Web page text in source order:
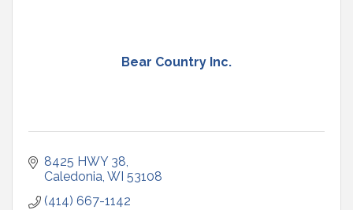
Bear Country Inc.
8425 HWY 38
Caledonia WI 53108
(414) 667-1142